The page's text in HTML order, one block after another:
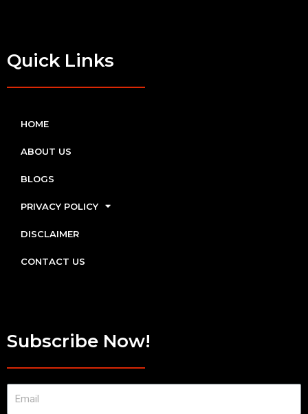
Quick Links
HOME
ABOUT US
BLOGS
PRIVACY POLICY
DISCLAIMER
CONTACT US
Subscribe Now!